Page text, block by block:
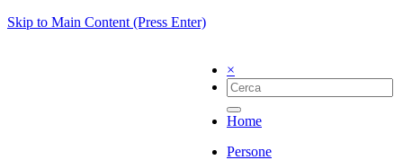
Skip to Main Content (Press Enter)
×
Home
Persone